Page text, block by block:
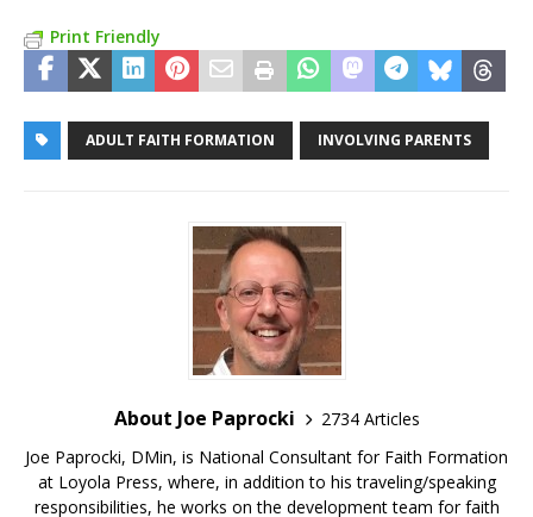
Print Friendly
ADULT FAITH FORMATION INVOLVING PARENTS
About Joe Paprocki
2734 Articles
Joe Paprocki, DMin, is National Consultant for Faith Formation
at Loyola Press, where, in addition to his traveling/speaking
responsibilities, he works on the development team for faith